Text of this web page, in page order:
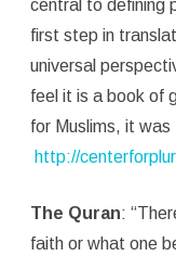
central to defining
first step in
universal
feel it is a book of
for Muslims, it
http://
The Quran:
faith or what one